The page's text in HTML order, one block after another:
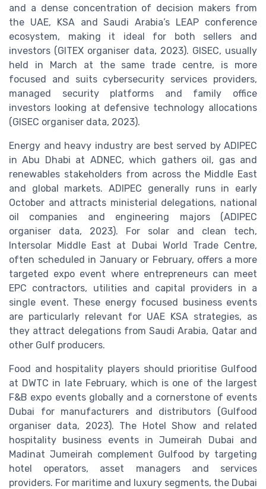
and a dense concentration of decision makers from
the UAE, KSA and Saudi Arabia’s LEAP conference
ecosystem, making it ideal for both sellers and
investors (GITEX organiser data, 2023). GISEC, usually
held in March at the same trade centre, is more
focused and suits cybersecurity services providers,
managed security platforms and family office
investors looking at defensive technology allocations
(GISEC organiser data, 2023).
Energy and heavy industry are best served by ADIPEC
in Abu Dhabi at ADNEC, which gathers oil, gas and
renewables stakeholders from across the Middle East
and global markets. ADIPEC generally runs in early
October and attracts ministerial delegations, national
oil companies and engineering majors (ADIPEC
organiser data, 2023). For solar and clean tech,
Intersolar Middle East at Dubai World Trade Centre,
often scheduled in January or February, offers a more
targeted expo event where entrepreneurs can meet
EPC contractors, utilities and capital providers in a
single event. These energy focused business events
are particularly relevant for UAE KSA strategies, as
they attract delegations from Saudi Arabia, Qatar and
other Gulf producers.
Food and hospitality players should prioritise Gulfood
at DWTC in late February, which is one of the largest
F&B expo events globally and a cornerstone of events
Dubai for manufacturers and distributors (Gulfood
organiser data, 2023). The Hotel Show and related
hospitality business events in Jumeirah Dubai and
Madinat Jumeirah complement Gulfood by targeting
hotel operators, asset managers and services
providers. For maritime and luxury segments, the Dubai